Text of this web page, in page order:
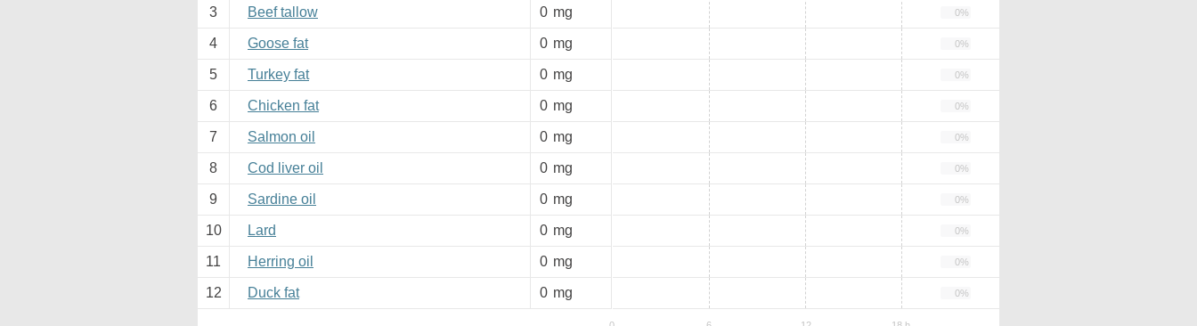
3 Beef tallow 0 mg 0%
4 Goose fat 0 mg 0%
5 Turkey fat 0 mg 0%
6 Chicken fat 0 mg 0%
7 Salmon oil 0 mg 0%
8 Cod liver oil 0 mg 0%
9 Sardine oil 0 mg 0%
10 Lard 0 mg 0%
11 Herring oil 0 mg 0%
12 Duck fat 0 mg 0%